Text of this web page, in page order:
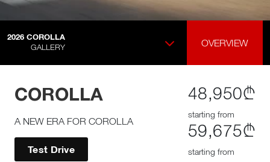
2026 COROLLA
GALLERY
OVERVIEW
COROLLA
A NEW ERA FOR COROLLA
Test Drive
48,950₾
starting from
59,675₾
starting from